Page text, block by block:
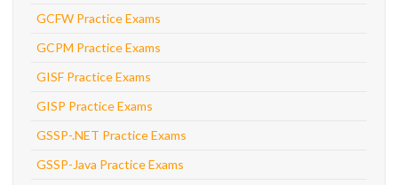
GCFW Practice Exams
GCPM Practice Exams
GISF Practice Exams
GISP Practice Exams
GSSP-.NET Practice Exams
GSSP-Java Practice Exams